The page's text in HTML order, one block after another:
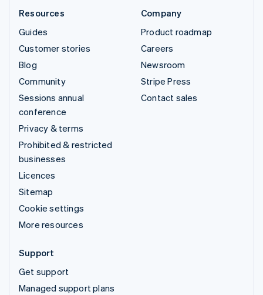
Resources
Guides
Customer stories
Blog
Community
Sessions annual
conference
Privacy & terms
Prohibited & restricted
businesses
Licences
Sitemap
Cookie settings
More resources
Company
Product roadmap
Careers
Newsroom
Stripe Press
Contact sales
Support
Get support
Managed support plans